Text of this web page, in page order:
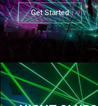
Get Started